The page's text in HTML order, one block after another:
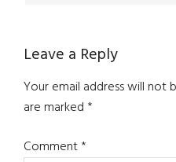
Leave a Reply
Your email address will not
are marked*
Comment*